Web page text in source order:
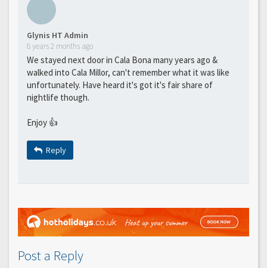
Glynis HT Admin
8 years 2 months ago
We stayed next door in Cala Bona many years ago &
walked into Cala Millor, can't remember what it was like
unfortunately. Have heard it's got it's fair share of
nightlife though.
Enjoy 👍
Reply
Post a Reply